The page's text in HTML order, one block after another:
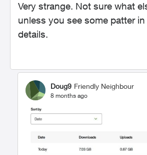
Very strange. Not sure what
unless you see some patter
details.
Doug9 Friendly Neighbour
8 months ago